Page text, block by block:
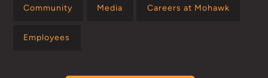
Community Media Careers at Mohawk
Employees